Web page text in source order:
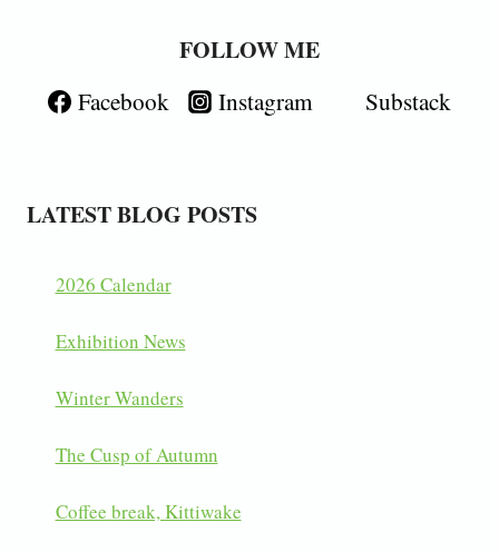
FOLLOW ME
Facebook Instagram Substack
LATEST BLOG POSTS
2026 Calendar
Exhibition News
Winter Wanders
The Cusp of Autumn
Coffee break, Kittiwake